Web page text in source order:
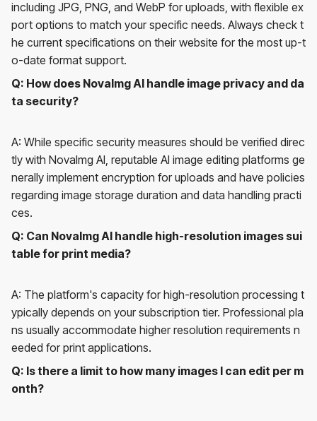
including JPG, PNG, and WebP for uploads, with flexible ex
port options to match your specific needs. Always check t
he current specifications on their website for the most up-t
o-date format support.
Q: How does NovaImg AI handle image privacy and da
ta security?
A: While specific security measures should be verified direc
tly with NovaImg AI, reputable AI image editing platforms ge
nerally implement encryption for uploads and have policies
regarding image storage duration and data handling practi
ces.
Q: Can NovaImg AI handle high-resolution images sui
table for print media?
A: The platform's capacity for high-resolution processing t
ypically depends on your subscription tier. Professional pla
ns usually accommodate higher resolution requirements n
eeded for print applications.
Q: Is there a limit to how many images I can edit per m
onth?